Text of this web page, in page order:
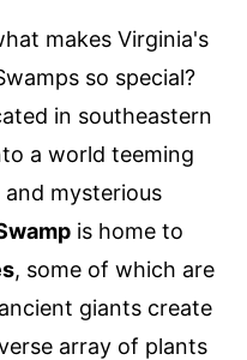
makes Virginia's
so special?
in southeastern
a world teeming
mysterious
is home to
, some of which are
giants create
array of plants